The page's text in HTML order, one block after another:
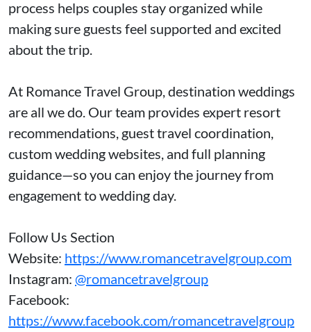
process helps couples stay organized while
making sure guests feel supported and excited
about the trip.
At Romance Travel Group, destination weddings
are all we do. Our team provides expert resort
recommendations, guest travel coordination,
custom wedding websites, and full planning
guidance—so you can enjoy the journey from
engagement to wedding day.
Follow Us Section
Website: https://www.romancetravelgroup.com
Instagram: @romancetravelgroup
Facebook:
https://www.facebook.com/romancetravelgroup